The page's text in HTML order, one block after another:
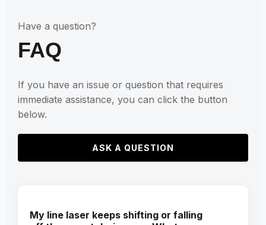
Have a question?
FAQ
If you have an issue or question that requires
immediate assistance, you can click the button
below.
ASK A QUESTION
My line laser keeps shifting or falling